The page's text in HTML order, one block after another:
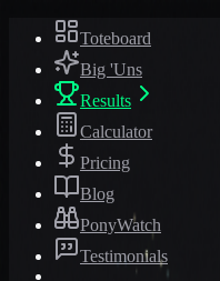
Toteboard
Big 'Uns
Results
Calculator
Pricing
Blog
PonyWatch
Testimonials